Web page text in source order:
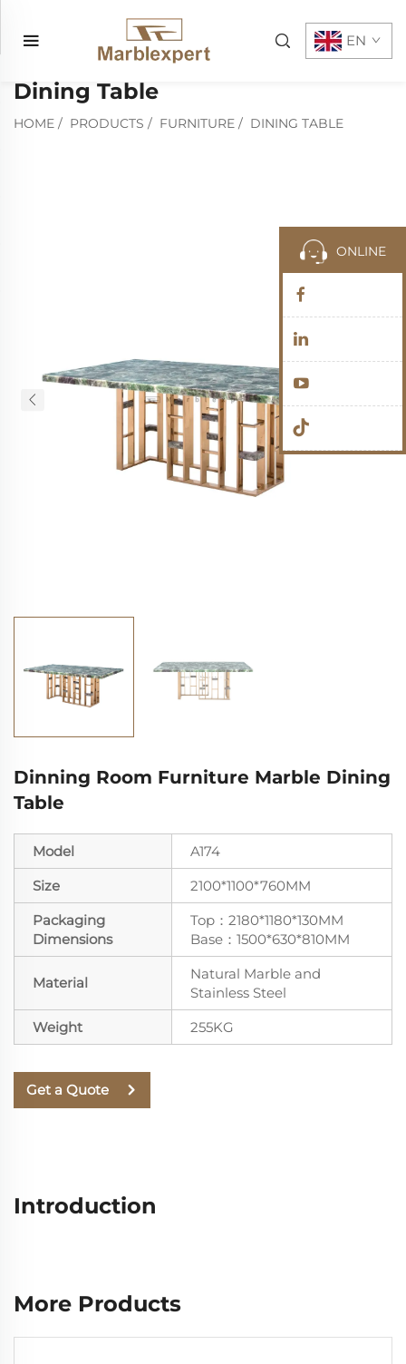
EN
Dining Table
HOME / PRODUCTS / FURNITURE / DINING TABLE
Dinning Room Furniture Marble Dining
Table
Model
A174
Size
2100*1100*760MM
Packaging
Dimensions
Top：2180*1180*130MM
Base：1500*630*810MM
Material
Natural Marble and
Stainless Steel
Weight
255KG
Get a Quote
Introduction
More Products
ONLINE